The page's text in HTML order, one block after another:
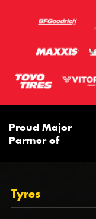
Proud Major
Partner of
Tyres